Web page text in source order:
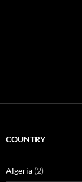
COUNTRY
Algeria (2)